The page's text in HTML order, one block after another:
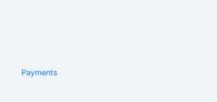
Payments